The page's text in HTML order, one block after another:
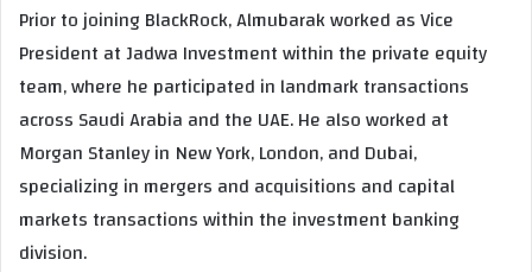
Prior to joining BlackRock, Almubarak worked as Vice
President at Jadwa Investment within the private equity
team, where he participated in landmark transactions
across Saudi Arabia and the UAE. He also worked at
Morgan Stanley in New York, London, and Dubai,
specializing in mergers and acquisitions and capital
markets transactions within the investment banking
division.